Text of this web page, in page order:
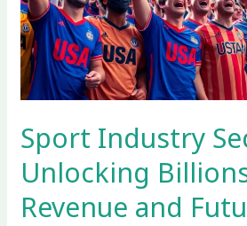
Sport Industry
Unlocking
Revenue and
in
Revenue
and
Future
Trends